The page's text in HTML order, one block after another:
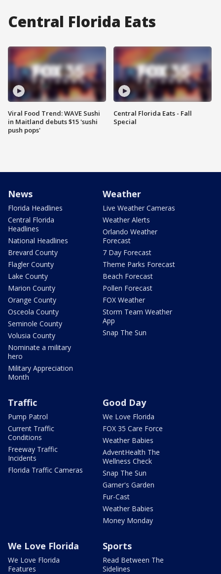
Central Florida Eats
Viral Food Trend: WAVE Sushi
in Maitland debuts $15 'sushi
push pops'
Central Florida Eats - Fall
Special
News
Florida Headlines
Central Florida
Headlines
National Headlines
Brevard County
Flagler County
Lake County
Marion County
Orange County
Osceola County
Seminole County
Volusia County
Nominate a military
hero
Military Appreciation
Month
Weather
Live Weather Cameras
Weather Alerts
Orlando Weather
Forecast
7 Day Forecast
Theme Parks Forecast
Beach Forecast
Pollen Forecast
FOX Weather
Storm Team Weather
App
Snap The Sun
Traffic
Pump Patrol
Current Traffic
Conditions
Freeway Traffic
Incidents
Florida Traffic Cameras
Good Day
We Love Florida
FOX 35 Care Force
Weather Babies
AdventHealth The
Wellness Check
Snap The Sun
Garner's Garden
Fur-Cast
Weather Babies
Money Monday
We Love Florida
We Love Florida
Features
Sports
Read Between The
Sidelines